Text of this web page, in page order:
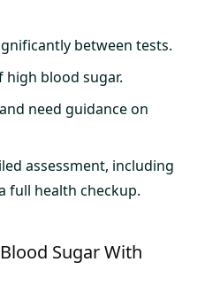
between tests.
high blood sugar.
need guidance on
assessment, including
full health checkup.
Sugar With